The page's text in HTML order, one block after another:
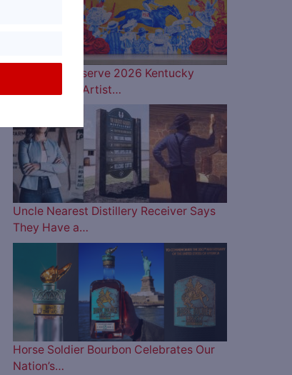
Woodford Reserve 2026 Kentucky
Derby Bottle Artist…
Uncle Nearest Distillery Receiver Says
They Have a…
Horse Soldier Bourbon Celebrates Our
Nation’s…